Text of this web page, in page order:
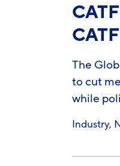
The
to cut
while
Industry,